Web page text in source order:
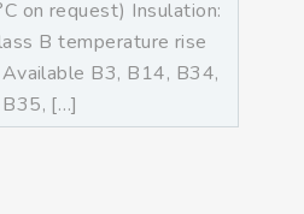
on request) Insulation:
B temperature rise
B3, B14, B34,
B35, […]